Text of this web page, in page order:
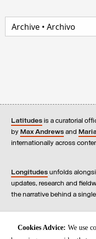
Latitudes is a curatorial
by Max Andrews and
internationally across
Longitudes unfolds
updates, research and
the narrative behind a
Contact us, subscribe to our
Cookies Advice: We use